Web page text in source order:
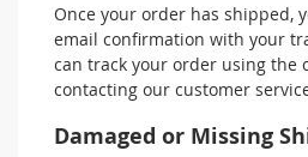
Once your order has shipped,
email confirmation with your
can track your order using the
contacting our customer
Damaged or Missing